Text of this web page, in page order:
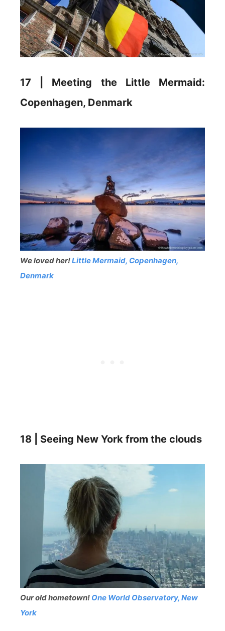
17 | Meeting the Little Mermaid:
Copenhagen, Denmark
We loved her!Little Mermaid, Copenhagen,
Denmark
18 | Seeing New York from the clouds
Our old hometown! One World Observatory, New
York